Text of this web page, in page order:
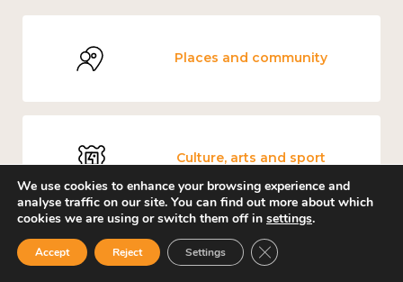
Places and community
Culture, arts and sport
Mental and physical health
We use cookies to enhance your browsing experience and
analyse traffic on our site. You can find out more about which
cookies we are using or switch them off in settings.
Accept Reject Settings Close GDPR Cookie